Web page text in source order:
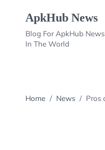
ApkHub News
Blog For ApkHub News
In The World
Home / News / Pros